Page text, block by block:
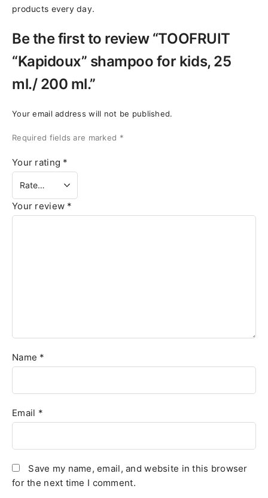
products every day.
Be the first to review “TOOFRUIT
“Kapidoux” shampoo for kids, 25
ml./ 200 ml.”
Your email address will not be published.
Required fields are marked *
Your rating *
Your review *
Name *
Email *
Save my name, email, and website in this browser
for the next time I comment.